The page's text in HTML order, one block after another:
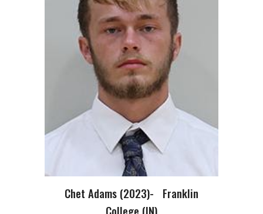
Chet Adams (2023)- Franklin